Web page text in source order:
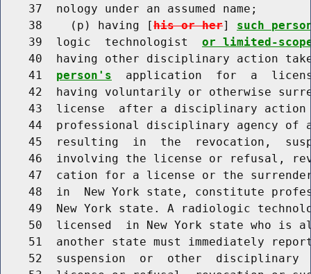
    37  nology under an assumed name;
    38    (p) having [
his or her] such
    39  logic  technologist
or limited-
40  having other disciplinary action
    41
person's
application  for  a
42  having voluntarily or otherwise
43  license  after a disciplinary
44  professional disciplinary agency of
45  resulting  in  the  revocation,
46  involving the license or refusal,
47  cation for a license or the
48  in  New York state, constitute
49  New York state. A radiologic
50  licensed  in New York state who is
51  another state must immediately
52  suspension  or  other  disciplinary